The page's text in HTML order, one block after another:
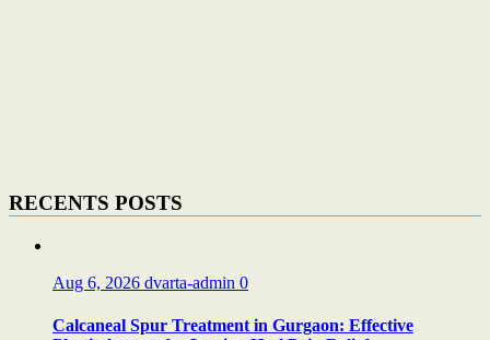
RECENTS POSTS
Aug 6, 2026 dvarta-admin 0
Calcaneal Spur Treatment in Gurgaon: Effective